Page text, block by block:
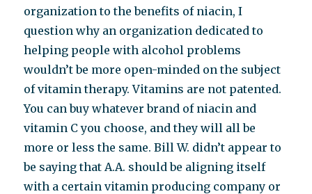
organization to the benefits of niacin, I
question why an organization dedicated to
helping people with alcohol problems
wouldn’t be more open-minded on the subject
of vitamin therapy. Vitamins are not patented.
You can buy whatever brand of niacin and
vitamin C you choose, and they will all be
more or less the same. Bill W. didn’t appear to
be saying that A.A. should be aligning itself
with a certain vitamin producing company or